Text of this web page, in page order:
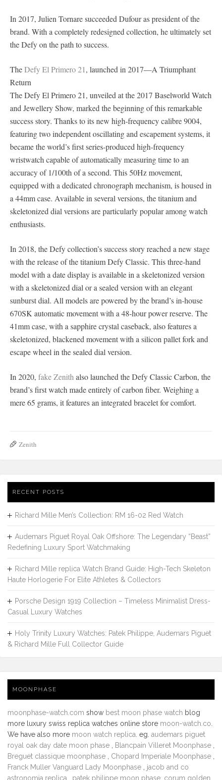
In 2017, Julien Tornare succeeded Dufour as president of the
brand. With a completely redesigned collection, he ultimately set
the Defy on the path to success.
TheDefy El Primero 21, launched in 2017—A Triumphant
Return
The Defy El Primero 21, unveiled at the 2017 Baselworld Watch
and Jewellery Show, marked the beginning of this remarkable
success story. Thanks to its new high-frequency calibre 9004,
featuring two independent oscillating and escapement systems, it
became the world’s first series-produced high-frequency
wristwatch capable of automatically measuring time to an
accuracy of 1/100th of a second. This 50Hz movement,
equipped with a dedicated chronograph mechanism, is housed in
a 44mm case. Available in several versions, the titanium and
skeletonized dial versions are particularly popular among watch
enthusiasts.
In 2018, the Defy collection’s success story reached a new stage
with the release of the titanium Defy Classic. This three-hand
model with a date display is available in a skeletonized version
with a skeletonized dial or a sealed version with an elegant
sunburst dial. All models are powered by the brand’s in-house
670SK automatic movement with a 48-hour power reserve. The
41mm case, with a sapphire crystal caseback, also features a
skeletonized, blackened movement with a silicon pallet fork and
escape wheel in the sealed dial version.
In 2020, fake Zenith also launched the Defy Classic Carbon, the
brand’s first watch made entirely of carbon fiber. Weighing a
mere 65 grams, it features an integrated bracelet for comfort.
Zenith
RECENT POSTS
Richard Mille Men’s Collection: RM 16-02 Red Watch
Audemars Piguet Royal Oak Offshore: The Legendary “Beast”
Redefining Luxury Sport Watchmaking
Richard Mille replica Watch Brand Guide: High-Tech Skeleton
Haute Horlogerie For Elite Athletes & Collectors
Porsche Design 1919 Collection – Timeless Minimalist Dress-
Casual Luxury Watches
Holy Trinity Luxury Watches: Patek Philippe, Audemars Piguet
& Richard Mille Full Collector Guide
MOONPHASE
moonphase-watch.com show best moon phase watch blog
more luxury swiss replica watches online store moon-watch.co
We have also more moon watch replica . eg. audemars piguet
royal oak day date moon phase
Blancpain Villeret Moonphase
Breguet classique moonphase
Chopard Imperiale Moonphase
Franck Muller Vanguard Lady Moonphase
jacob and co
astronomia replica
patek philippe moon phase corum golden